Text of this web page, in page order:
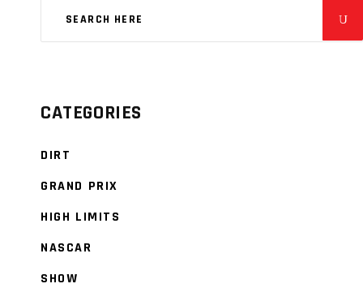
CATEGORIES
DIRT
GRAND PRIX
HIGH LIMITS
NASCAR
SHOW